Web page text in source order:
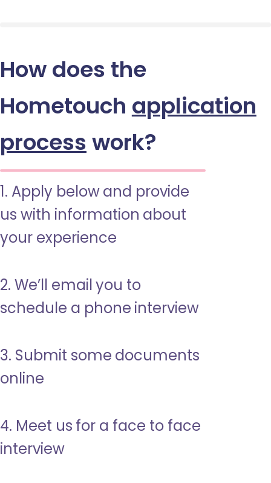
How does the
Hometouch application
process work?
1. Apply below and provide
us with information about
your experience
2. We’ll email you to
schedule a phone interview
3. Submit some documents
online
4. Meet us for a face to face
interview